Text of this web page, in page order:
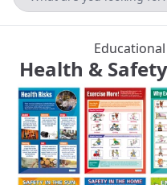
Health &